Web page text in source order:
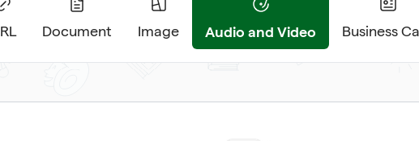
Document Image Audio and Video Business